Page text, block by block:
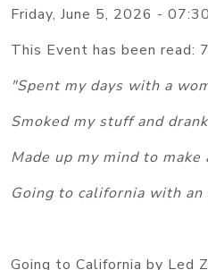
Friday, June 5, 2026 -
This Event has been read:
"Spent my days with a
Smoked my stuff and
Made up my mind to make
Going to california with
Going to California by Led